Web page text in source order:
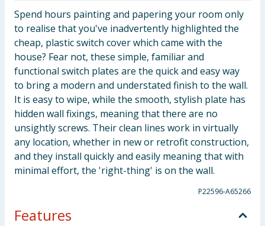
Spend hours painting and papering your room only
to realise that you've inadvertently highlighted the
cheap, plastic switch cover which came with the
house? Fear not, these simple, familiar and
functional switch plates are the quick and easy way
to bring a modern and understated finish to the wall.
It is easy to wipe, while the smooth, stylish plate has
hidden wall fixings, meaning that there are no
unsightly screws. Their clean lines work in virtually
any location, whether in new or retrofit construction,
and they install quickly and easily meaning that with
minimal effort, the 'right-thing' is on the wall.
P22596-A65266
Features